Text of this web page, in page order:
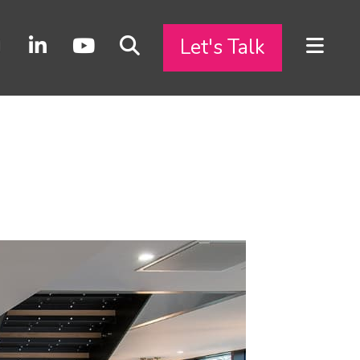
Let's Talk